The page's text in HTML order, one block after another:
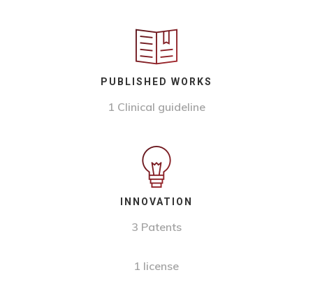
PUBLISHED WORKS
1 Clinical guideline
INNOVATION
3 Patents
1 license